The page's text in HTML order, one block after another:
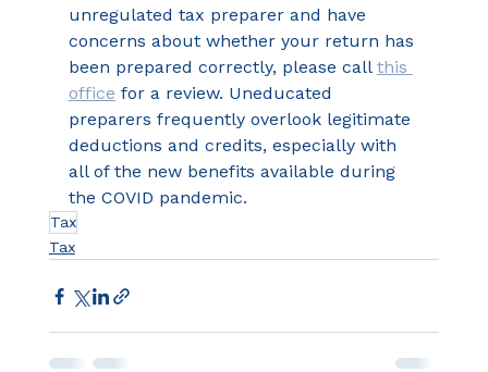
unregulated tax preparer and have
concerns about whether your return has
been prepared correctly, please call this
office for a review. Uneducated
preparers frequently overlook legitimate
deductions and credits, especially with
all of the new benefits available during
the COVID pandemic.
Tax
Tax